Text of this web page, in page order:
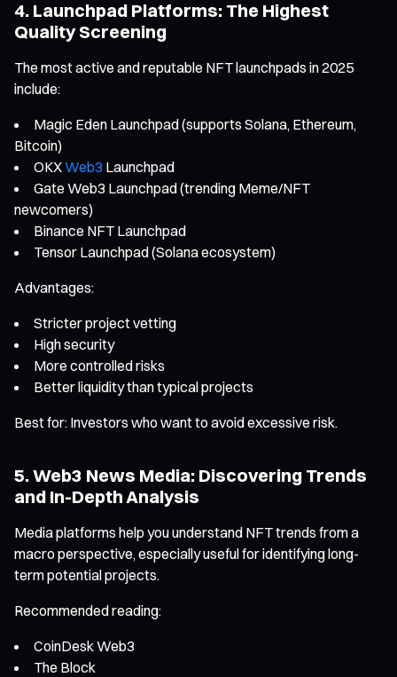
4. Launchpad Platforms: The Highest
Quality Screening
The most active and reputable NFT launchpads in 2025
include:
Magic Eden Launchpad (supports Solana, Ethereum,
Bitcoin)
OKXWeb3 Launchpad
Gate Web3 Launchpad (trending Meme/NFT
newcomers)
Binance NFT Launchpad
Tensor Launchpad (Solana ecosystem)
Advantages:
Stricter project vetting
High security
More controlled risks
Better liquidity than typical projects
Best for: Investors who want to avoid excessive risk.
5. Web3 News Media: Discovering Trends
and In-Depth Analysis
Media platforms help you understand NFT trends from a
macro perspective, especially useful for identifying long-
term potential projects.
Recommended reading:
CoinDesk Web3
The Block